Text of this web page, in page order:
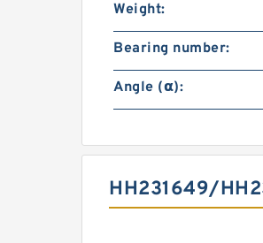
Weight:
Bearing number:
Angle (α):
HH231649/